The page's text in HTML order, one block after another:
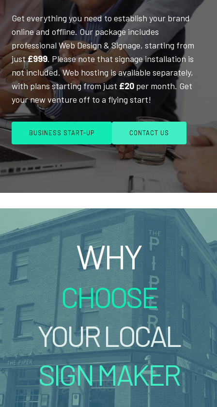
Get everything you need to establish your brand
online and offline. Our package includes
professional Web Design & Signage, starting from
just£999. Please note that signage installation is
not included. Web hosting is available separately,
with plans starting from just £20 per month. Get
your new venture off to a flying start!
BUSINESS START-UP CONTACT US
WHY
CHOOSE
YOUR LOCAL
SIGN MAKER